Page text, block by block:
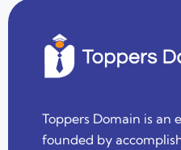
Toppers Domain is an
founded by